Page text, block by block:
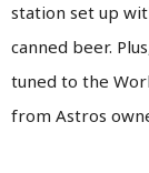
station set up
canned beer.
tuned to the
from Astros